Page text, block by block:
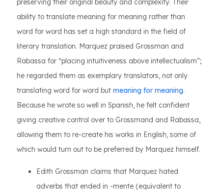
preserving their original beauty and complexity. Their
ability to translate meaning for meaning rather than
word for word has set a high standard in the field of
literary translation. Marquez praised Grossman and
Rabassa for “placing intuitiveness above intellectualism”;
he regarded them as exemplary translators, not only
translating word for word but meaning for meaning.
Because he wrote so well in Spanish, he felt confident
giving creative control over to Grossmand and Rabassa,
allowing them to re-create his works in English, some of
which would turn out to be preferred by Marquez himself.
Edith Grossman claims that Marquez hated
adverbs that ended in -mente (equivalent to